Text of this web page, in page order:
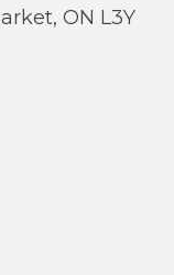
ON L3Y